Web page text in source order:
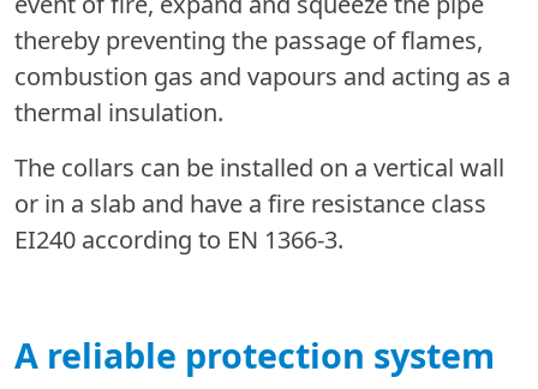
thereby preventing the passage of flames,
combustion gas and vapours and acting as a
thermal insulation.
The collars can be installed on a vertical wall
or in a slab and have a fire resistance class
EI240 according to EN 1366-3.
A reliable protection system